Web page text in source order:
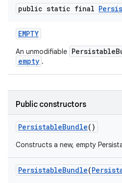
public static final
EMPTY
An unmodifiable
empty .
Public constructors
PersistableBundle()
Constructs a new, empty
PersistableBundle(